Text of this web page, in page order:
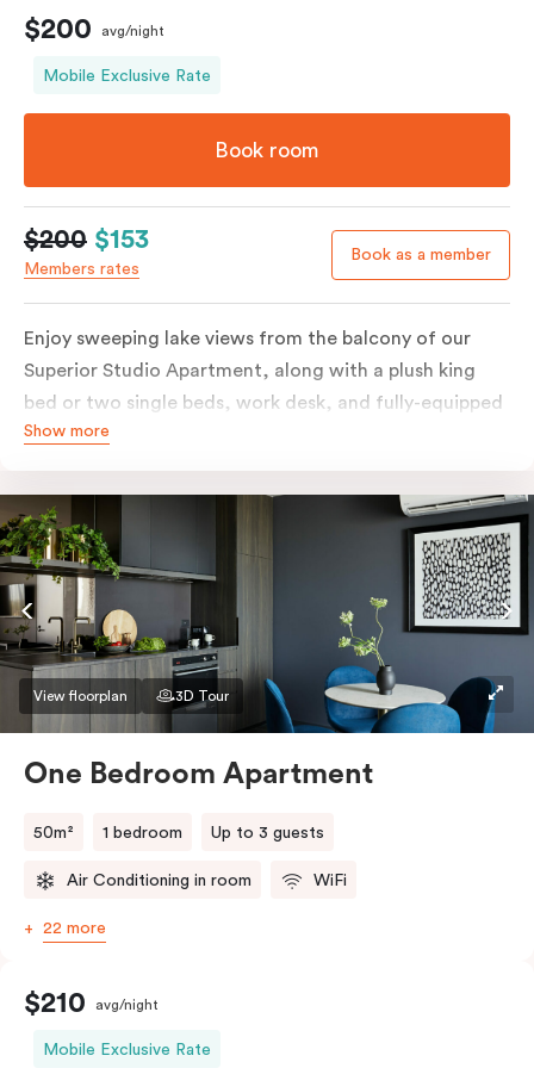
$200 avg/night
Mobile Exclusive Rate
Book room
$200 $153
Members rates
Book as a member
Enjoy sweeping lake views from the balcony of our
Superior Studio Apartment, along with a plush king
bed or two single beds, work desk, and fully-equipped
open-plan kitchenette including oven, fridge &
Nespresso coffee machine & pods. The Studio also
comes with smart TV, individually controlled air
conditioning and heating, high-speed WiFi and more.
If you require two single beds, please provide your
bedding preference in the comments.
Show more
View floorplan 3D Tour
One Bedroom Apartment
50m² 1 bedroom Up to 3 guests
Air Conditioning in room WiFi
22 more
$210 avg/night
Mobile Exclusive Rate